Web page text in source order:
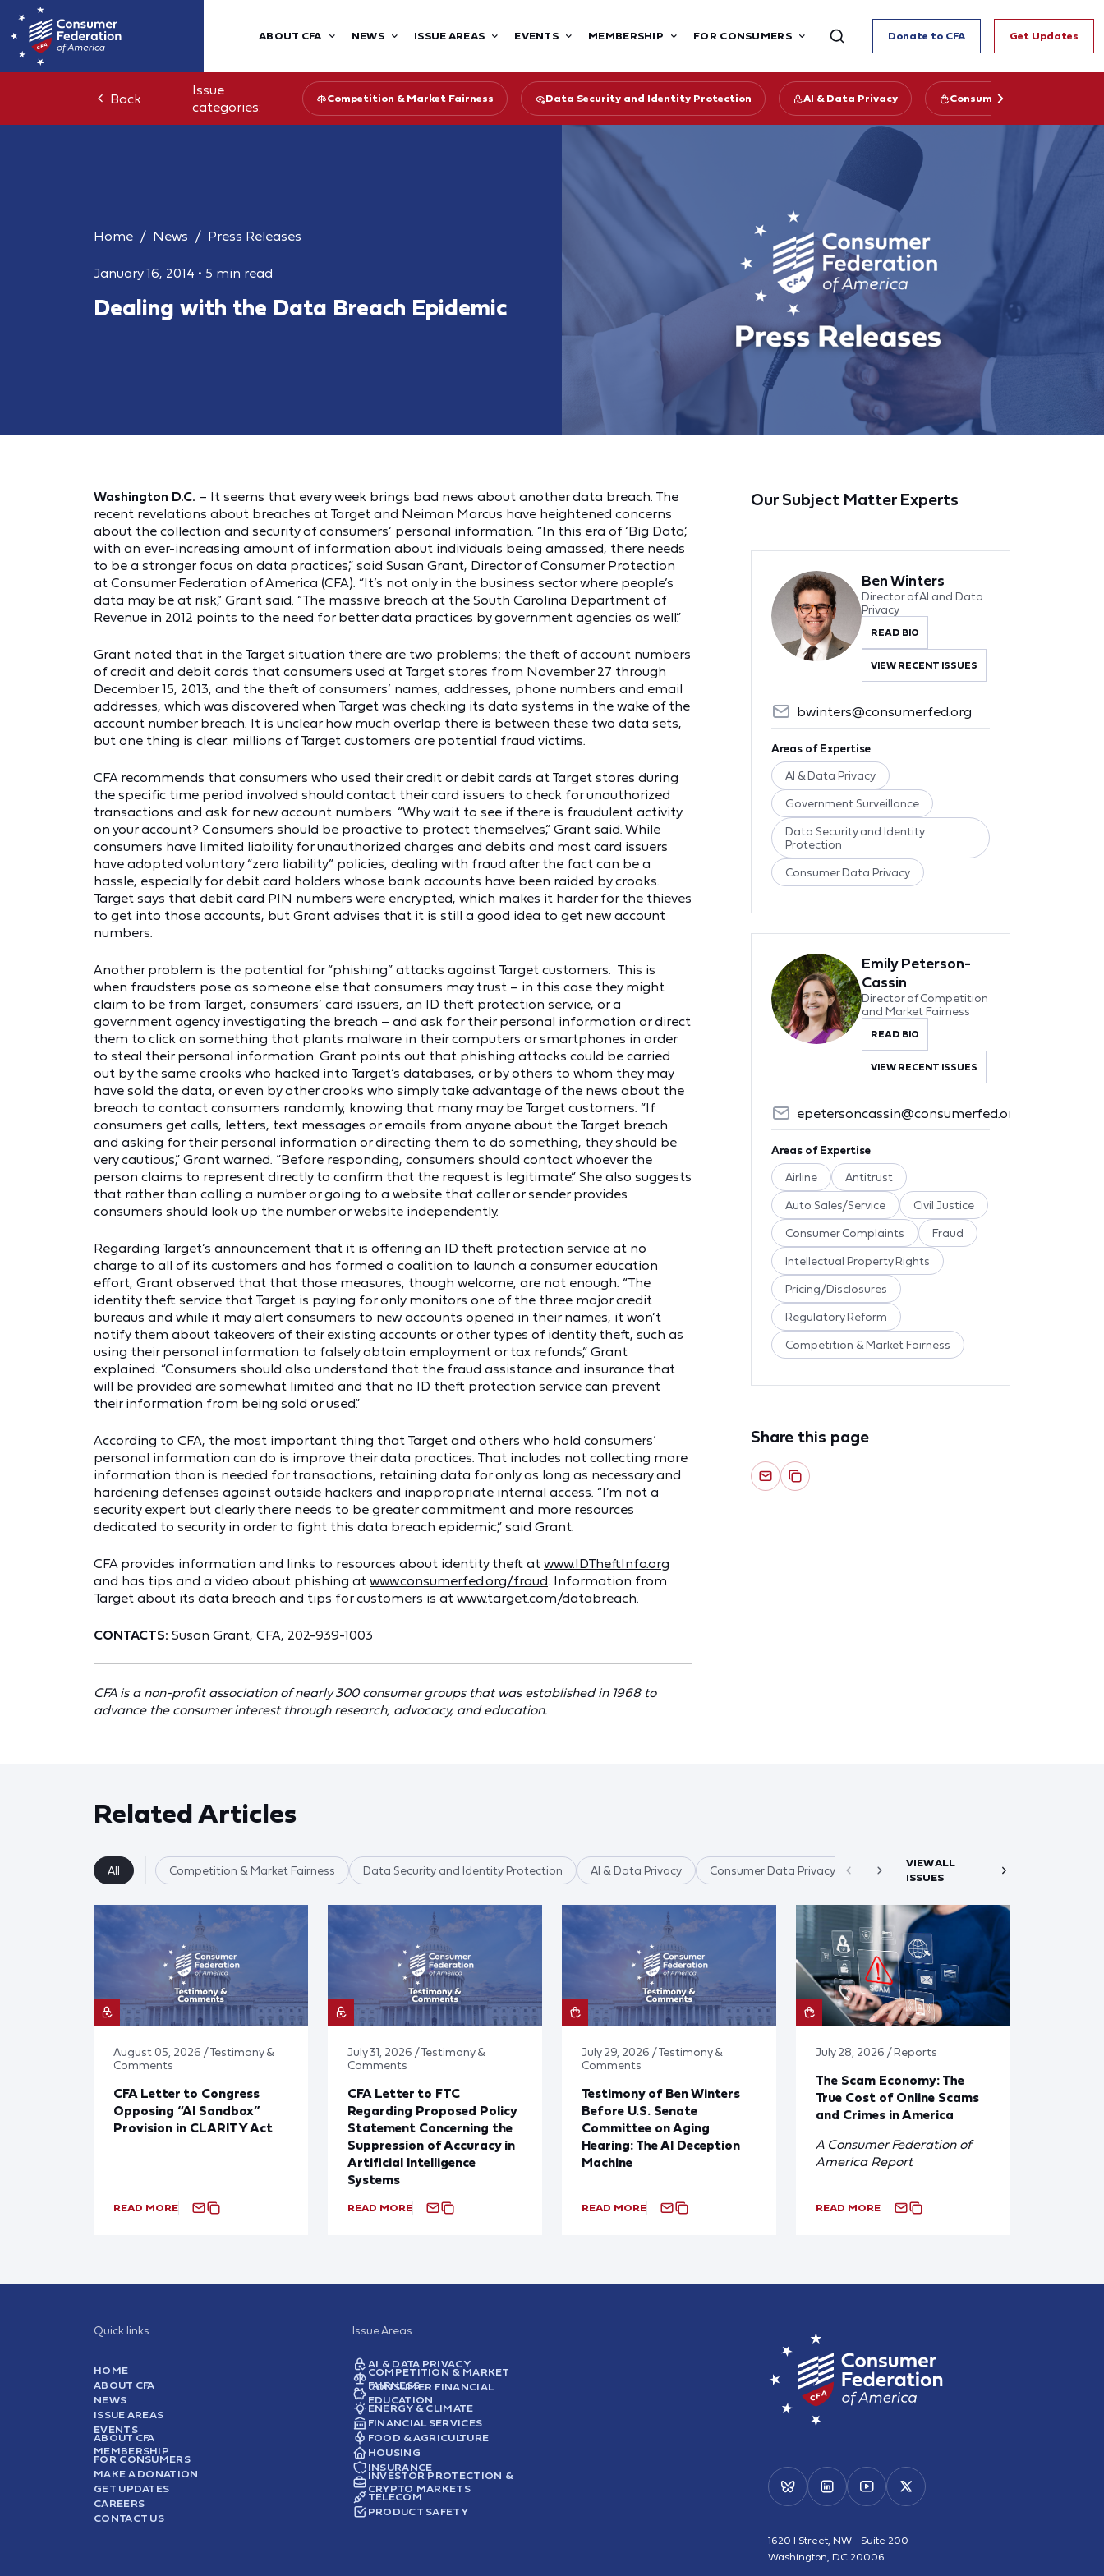
ABOUT CFA NEWS ISSUE AREAS EVENTS MEMBERSHIP FOR CONSUMERS Donate to CFA Get Updates
Back
Issue
categories:
Competition & Market Fairness Data Security and Identity Protection AI & Data Privacy Consumer Data Privacy
Home News Press Releases
January 16, 2014 • 5 min read
Dealing with the Data Breach Epidemic
Washington D.C. – It seems that every week brings bad news about another data breach. The
recent revelations about breaches at Target and Neiman Marcus have heightened concerns
about the collection and security of consumers’ personal information. “In this era of ‘Big Data,’
with an ever-increasing amount of information about individuals being amassed, there needs
to be a stronger focus on data practices,” said Susan Grant, Director of Consumer Protection
at Consumer Federation of America (CFA). “It’s not only in the business sector where people’s
data may be at risk,” Grant said. “The massive breach at the South Carolina Department of
Revenue in 2012 points to the need for better data practices by government agencies as well.”
Grant noted that in the Target situation there are two problems; the theft of account numbers
of credit and debit cards that consumers used at Target stores from November 27 through
December 15, 2013, and the theft of consumers’ names, addresses, phone numbers and email
addresses, which was discovered when Target was checking its data systems in the wake of the
account number breach. It is unclear how much overlap there is between these two data sets,
but one thing is clear: millions of Target customers are potential fraud victims.
CFA recommends that consumers who used their credit or debit cards at Target stores during
the specific time period involved should contact their card issuers to check for unauthorized
transactions and ask for new account numbers. “Why wait to see if there is fraudulent activity
on your account? Consumers should be proactive to protect themselves,” Grant said. While
consumers have limited liability for unauthorized charges and debits and most card issuers
have adopted voluntary “zero liability” policies, dealing with fraud after the fact can be a
hassle, especially for debit card holders whose bank accounts have been raided by crooks.
Target says that debit card PIN numbers were encrypted, which makes it harder for the thieves
to get into those accounts, but Grant advises that it is still a good idea to get new account
numbers.
Another problem is the potential for “phishing” attacks against Target customers. This is
when fraudsters pose as someone else that consumers may trust – in this case they might
claim to be from Target, consumers’ card issuers, an ID theft protection service, or a
government agency investigating the breach – and ask for their personal information or direct
them to click on something that plants malware in their computers or smartphones in order
to steal their personal information. Grant points out that phishing attacks could be carried
out by the same crooks who hacked into Target’s databases, or by others to whom they may
have sold the data, or even by other crooks who simply take advantage of the news about the
breach to contact consumers randomly, knowing that many may be Target customers. “If
consumers get calls, letters, text messages or emails from anyone about the Target breach
and asking for their personal information or directing them to do something, they should be
very cautious,” Grant warned. “Before responding, consumers should contact whoever the
person claims to represent directly to confirm that the request is legitimate.” She also suggests
that rather than calling a number or going to a website that caller or sender provides
consumers should look up the number or website independently.
Regarding Target’s announcement that it is offering an ID theft protection service at no
charge to all of its customers and has formed a coalition to launch a consumer education
effort, Grant observed that that those measures, though welcome, are not enough. “The
identity theft service that Target is paying for only monitors one of the three major credit
bureaus and while it may alert consumers to new accounts opened in their names, it won’t
notify them about takeovers of their existing accounts or other types of identity theft, such as
using their personal information to falsely obtain employment or tax refunds,” Grant
explained. “Consumers should also understand that the fraud assistance and insurance that
will be provided are somewhat limited and that no ID theft protection service can prevent
their information from being sold or used.”
According to CFA, the most important thing that Target and others who hold consumers’
personal information can do is improve their data practices. That includes not collecting more
information than is needed for transactions, retaining data for only as long as necessary and
hardening defenses against outside hackers and inappropriate internal access. “I’m not a
security expert but clearly there needs to be greater commitment and more resources
dedicated to security in order to fight this data breach epidemic,” said Grant.
CFA provides information and links to resources about identity theft at www.IDTheftInfo.org
and has tips and a video about phishing at www.consumerfed.org/fraud. Information from
Target about its data breach and tips for customers is at www.target.com/databreach.
CONTACTS: Susan Grant, CFA, 202-939-1003
CFA is a non-profit association of nearly 300 consumer groups that was established in 1968 to
advance the consumer interest through research, advocacy, and education.
Our Subject Matter Experts
Ben Winters
Director of AI and Data
Privacy
READ BIO
VIEW RECENT ISSUES
bwinters@consumerfed.org
Areas of Expertise
AI & Data Privacy
Government Surveillance
Data Security and Identity
Protection
Consumer Data Privacy
Emily Peterson-
Cassin
Director of Competition
and Market Fairness
READ BIO
VIEW RECENT ISSUES
epetersoncassin@consumerfed.org
Areas of Expertise
Airline Antitrust
Auto Sales/Service Civil Justice
Consumer Complaints Fraud
Intellectual Property Rights
Pricing/Disclosures
Regulatory Reform
Competition & Market Fairness
Share this page
Related Articles
All Competition & Market Fairness Data Security and Identity Protection AI & Data Privacy Consumer Data Privacy
VIEW ALL
ISSUES
August 05, 2026 / Testimony &
Comments
CFA Letter to Congress
Opposing “AI Sandbox”
Provision in CLARITY Act
READ MORE
July 31, 2026 / Testimony &
Comments
CFA Letter to FTC
Regarding Proposed Policy
Statement Concerning the
Suppression of Accuracy in
Artificial Intelligence
Systems
READ MORE
July 29, 2026 / Testimony &
Comments
Testimony of Ben Winters
Before U.S. Senate
Committee on Aging
Hearing: The AI Deception
Machine
READ MORE
July 28, 2026 / Reports
The Scam Economy: The
True Cost of Online Scams
and Crimes in America
A Consumer Federation of
America Report
READ MORE
Quick links
HOME
ABOUT CFA
NEWS
ISSUE AREAS
EVENTS
ABOUT CFA
MEMBERSHIP
FOR CONSUMERS
MAKE A DONATION
GET UPDATES
CAREERS
CONTACT US
Issue Areas
AI & DATA PRIVACY
COMPETITION & MARKET
FAIRNESS
CONSUMER FINANCIAL
EDUCATION
ENERGY & CLIMATE
FINANCIAL SERVICES
FOOD & AGRICULTURE
HOUSING
INSURANCE
INVESTOR PROTECTION &
CRYPTO MARKETS
TELECOM
PRODUCT SAFETY
1620 I Street, NW - Suite 200
Washington, DC 20006